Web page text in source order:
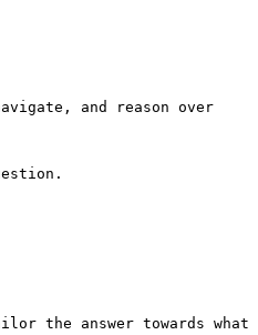
and reason over
the answer towards what